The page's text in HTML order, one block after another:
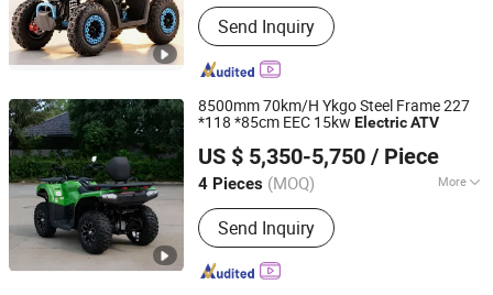
Transmission System :
Send Inquiry
8500mm 70km/H Ykgo Steel Frame 227
*118 *85cm EEC 15kw ElectricATV
US $ 5,350-5,750 / Piece
4 Pieces (MOQ) More
Main Products:ATV; UTV
Send Inquiry
Taizhou Yoki Carts Co., Ltd.
Jiangsu, China Since 2026